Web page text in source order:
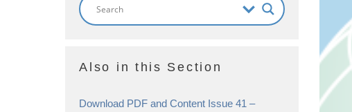
Also in this Section
Download PDF and Content Issue 41 –